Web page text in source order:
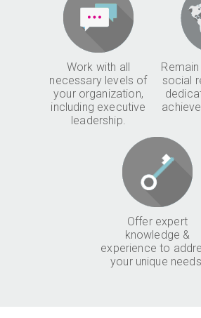
Work with all
necessary levels of
your organization,
including executive
leadership.
social
Offer expert
knowledge &
experience to
your unique needs.